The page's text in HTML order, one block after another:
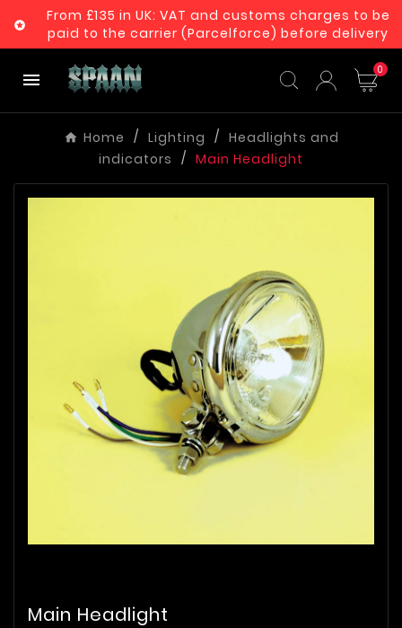

From £135 in UK: VAT and customs charges to be
paid to the carrier (Parcelforce) before delivery
 0
Home Lighting
Headlights and
indicators
Main Headlight
Main Headlight